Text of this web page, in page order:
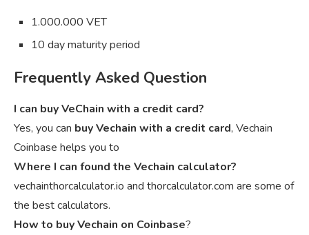
1.000.000 VET
10 day maturity period
Frequently Asked Question
I can buy VeChain with a credit card?
Yes, you can buy Vechain with a credit card, Vechain
Coinbase helps you to
Where I can found the Vechain calculator?
vechainthorcalculator.io and thorcalculator.com are some of
the best calculators.
How to buy Vechain on Coinbase?